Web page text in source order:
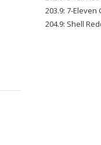
203.9: 7-Eleven
204.9: Shell